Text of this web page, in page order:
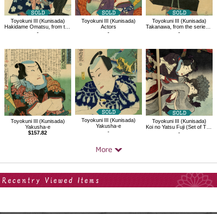
Toyokuni III (Kunisada)
Hakidame Omatsu, from the series Famous Women of Past and Present
-
Toyokuni III (Kunisada)
Actors
-
Toyokuni III (Kunisada)
Takanawa, from the series One Hundred Beauty at Famous Places in Edo
-
Toyokuni III (Kunisada)
Yakusha-e
$157.82
Toyokuni III (Kunisada)
Yakusha-e
-
Toyokuni III (Kunisada)
Koi no Yatsu Fuji (Set of Three)
-